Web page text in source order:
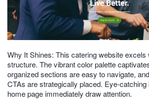
Why It Shines: This catering website excels
structure. The vibrant color palette
organized sections are easy to navigate,
CTAs are strategically placed. Eye-
home page immediately draw attention.